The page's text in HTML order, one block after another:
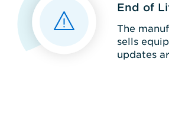
End of
The
sells
updates